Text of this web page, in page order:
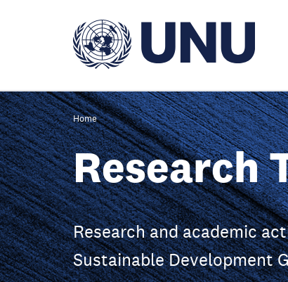
Home
Research
Research and academic
Sustainable Development